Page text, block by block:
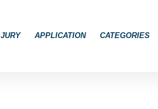
JURY APPLICATION CATEGORIES